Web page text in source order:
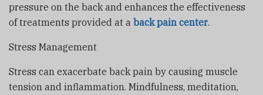
pressure on the back and enhances the effectiveness
of treatments provided at a back pain center.
Stress Management
Stress can exacerbate back pain by causing muscle
tension and inflammation. Mindfulness, meditation,